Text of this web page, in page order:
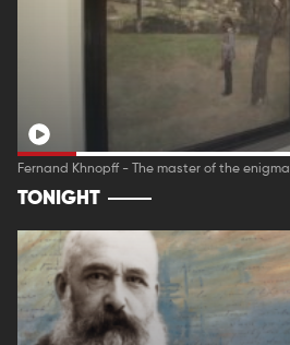
Fernand Khnopff - The master of the enigma
TONIGHT